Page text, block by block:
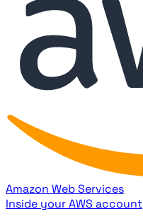
Amazon Web Services
Inside your AWS account